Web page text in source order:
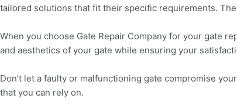
tailored solutions that fit their specific requirements.
When you choose Gate Repair Company for your gate
and aesthetics of your gate while ensuring your
Don’t let a faulty or malfunctioning gate compromise
that you can rely on.